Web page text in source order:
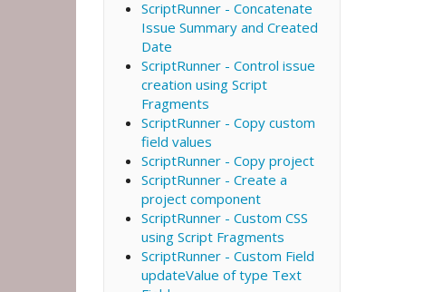
ScriptRunner - Concatenate
Issue Summary and Created
Date
ScriptRunner - Control issue
creation using Script
Fragments
ScriptRunner - Copy custom
field values
ScriptRunner - Copy project
ScriptRunner - Create a
project component
ScriptRunner - Custom CSS
using Script Fragments
ScriptRunner - Custom Field
updateValue of type Text